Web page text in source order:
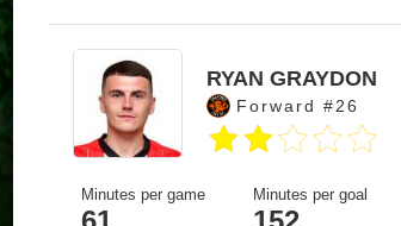
RYAN GRAYDON
Forward #26
Minutes per game Minutes per goal